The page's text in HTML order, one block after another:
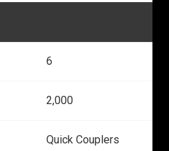
6
2,000
Quick Couplers